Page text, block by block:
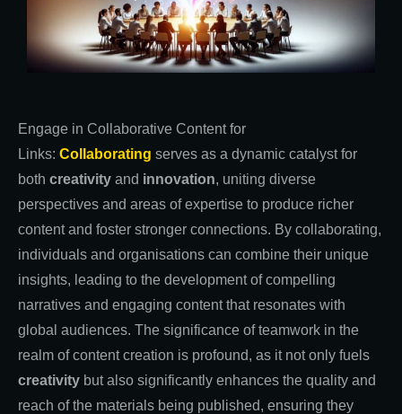
Engage in Collaborative Content for
Links: Collaborating serves as a dynamic catalyst for
both creativity and innovation, uniting diverse
perspectives and areas of expertise to produce richer
content and foster stronger connections. By collaborating,
individuals and organisations can combine their unique
insights, leading to the development of compelling
narratives and engaging content that resonates with
global audiences. The significance of teamwork in the
realm of content creation is profound, as it not only fuels
creativity but also significantly enhances the quality and
reach of the materials being published, ensuring they